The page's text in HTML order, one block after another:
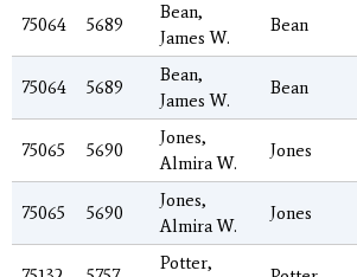
75064 5689
Bean,
James W.
Bean
75064 5689
Bean,
James W.
Bean
75065 5690
Jones,
Almira W.
Jones
75065 5690
Jones,
Almira W.
Jones
Potter,